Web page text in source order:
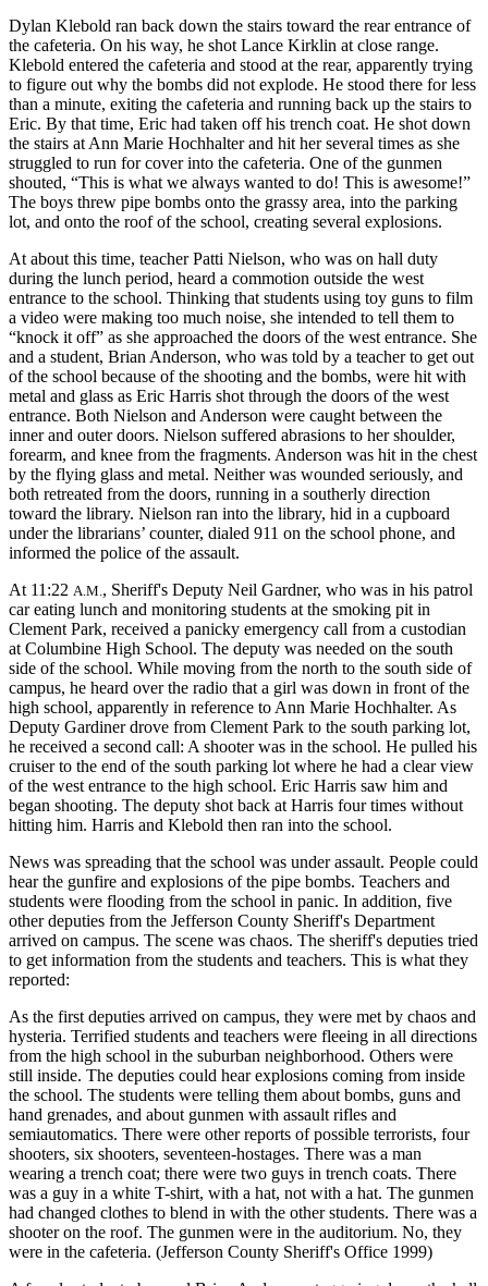
Dylan Klebold ran back down the stairs toward the rear entrance of
the cafeteria. On his way, he shot Lance Kirklin at close range.
Klebold entered the cafeteria and stood at the rear, apparently trying
to figure out why the bombs did not explode. He stood there for less
than a minute, exiting the cafeteria and running back up the stairs to
Eric. By that time, Eric had taken off his trench coat. He shot down
the stairs at Ann Marie Hochhalter and hit her several times as she
struggled to run for cover into the cafeteria. One of the gunmen
shouted, “This is what we always wanted to do! This is awesome!”
The boys threw pipe bombs onto the grassy area, into the parking
lot, and onto the roof of the school, creating several explosions.
At about this time, teacher Patti Nielson, who was on hall duty
during the lunch period, heard a commotion outside the west
entrance to the school. Thinking that students using toy guns to film
a video were making too much noise, she intended to tell them to
“knock it off” as she approached the doors of the west entrance. She
and a student, Brian Anderson, who was told by a teacher to get out
of the school because of the shooting and the bombs, were hit with
metal and glass as Eric Harris shot through the doors of the west
entrance. Both Nielson and Anderson were caught between the
inner and outer doors. Nielson suffered abrasions to her shoulder,
forearm, and knee from the fragments. Anderson was hit in the chest
by the flying glass and metal. Neither was wounded seriously, and
both retreated from the doors, running in a southerly direction
toward the library. Nielson ran into the library, hid in a cupboard
under the librarians’ counter, dialed 911 on the school phone, and
informed the police of the assault.
At 11:22 A.M., Sheriff's Deputy Neil Gardner, who was in his patrol
car eating lunch and monitoring students at the smoking pit in
Clement Park, received a panicky emergency call from a custodian
at Columbine High School. The deputy was needed on the south
side of the school. While moving from the north to the south side of
campus, he heard over the radio that a girl was down in front of the
high school, apparently in reference to Ann Marie Hochhalter. As
Deputy Gardiner drove from Clement Park to the south parking lot,
he received a second call: A shooter was in the school. He pulled his
cruiser to the end of the south parking lot where he had a clear view
of the west entrance to the high school. Eric Harris saw him and
began shooting. The deputy shot back at Harris four times without
hitting him. Harris and Klebold then ran into the school.
News was spreading that the school was under assault. People could
hear the gunfire and explosions of the pipe bombs. Teachers and
students were flooding from the school in panic. In addition, five
other deputies from the Jefferson County Sheriff's Department
arrived on campus. The scene was chaos. The sheriff's deputies tried
to get information from the students and teachers. This is what they
reported:
As the first deputies arrived on campus, they were met by chaos and
hysteria. Terrified students and teachers were fleeing in all directions
from the high school in the suburban neighborhood. Others were
still inside. The deputies could hear explosions coming from inside
the school. The students were telling them about bombs, guns and
hand grenades, and about gunmen with assault rifles and
semiautomatics. There were otherreports of possible terrorists, four
shooters, six shooters, seventeen-hostages. There was a man
wearing a trench coat; there were two guys in trench coats. There
was a guy in a white T-shirt, with a hat, not with a hat. The gunmen
had changed clothes to blend in with the other students. There was a
shooter on the roof. The gunmen were in the auditorium. No, they
were in the cafeteria. (Jefferson County Sheriff's Office 1999)